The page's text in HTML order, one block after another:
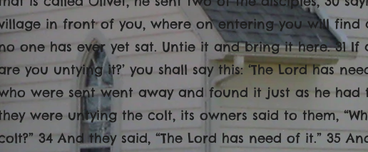
in front of you, where on entering you will find
one has ever yet sat. Untie it and bring it here. 31 If
you untying it?’ you shall say this: ‘The Lord has
were sent went away and found it just as he had
were untying the colt, its owners said to them,
34 And they said, “The Lord has need of it.” 35